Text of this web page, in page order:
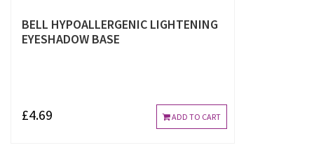
BELL HYPOALLERGENIC LIGHTENING
EYESHADOW BASE
£4.69 ADD TO CART